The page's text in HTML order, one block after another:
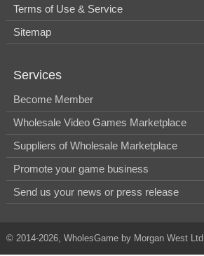
Terms of Use & Service
Sitemap
Services
Become Member
Wholesale Video Games Marketplace
Suppliers of Wholesale Marketplace
Promote your game business
Send us your news or press release
© 2014-2026, WholesGame by Morgan West Ltd.